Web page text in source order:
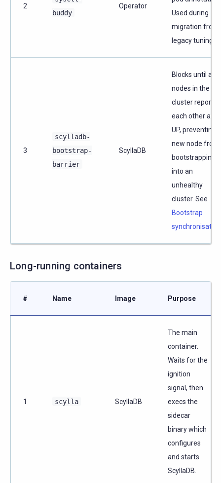
2
buddy
Operator
Used during
migration from
legacy tuning.
3
scylladb-
bootstrap-
barrier
ScyllaDB
Blocks until all
nodes in the
cluster report
each other as
UP, preventing a
new node from
bootstrapping
into an
unhealthy
cluster. See
Bootstrap
synchronisation
Long-running containers
# Name Image Purpose
1 scylla ScyllaDB
The main
container.
Waits for the
ignition
signal, then
execs the
sidecar
binary which
configures
and starts
ScyllaDB.